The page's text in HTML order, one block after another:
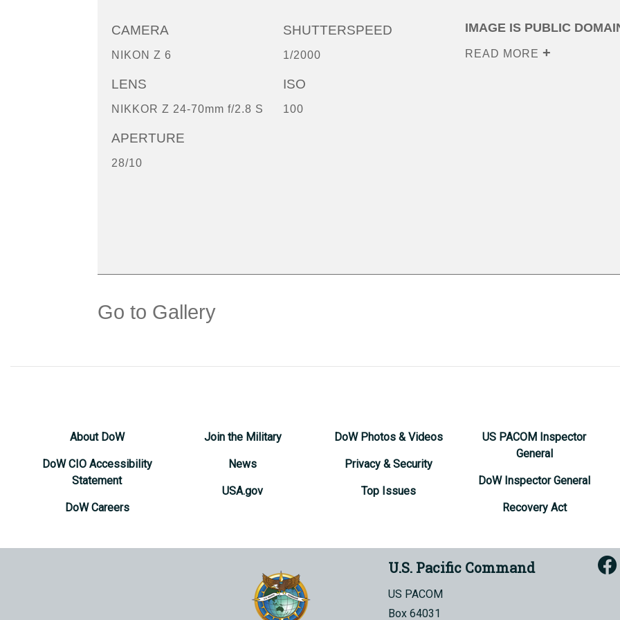
CAMERA
NIKON Z 6
LENS
NIKKOR Z 24-70mm f/2.8 S
APERTURE
28/10
SHUTTERSPEED
1/2000
ISO
100
IMAGE IS PUBLIC
READ MORE
Go to Gallery
About DoW
DoW CIO Accessibility
Statement
DoW Careers
Join the Military
News
USA.gov
DoW Photos & Videos
Privacy & Security
Top Issues
US PACOM Inspector
General
DoW Inspector General
Recovery Act
U.S. Pacific Command
US PACOM
Box 64031